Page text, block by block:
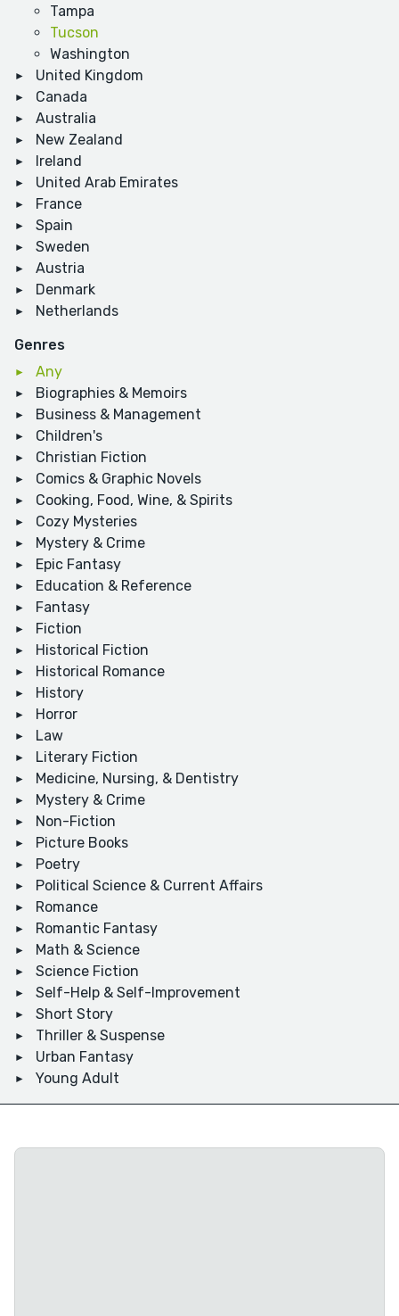
Tampa
Tucson
Washington
United Kingdom
Canada
Australia
New Zealand
Ireland
United Arab Emirates
France
Spain
Sweden
Austria
Denmark
Netherlands
Genres
Any
Biographies & Memoirs
Business & Management
Children's
Christian Fiction
Comics & Graphic Novels
Cooking, Food, Wine, & Spirits
Cozy Mysteries
Mystery & Crime
Epic Fantasy
Education & Reference
Fantasy
Fiction
Historical Fiction
Historical Romance
History
Horror
Law
Literary Fiction
Medicine, Nursing, & Dentistry
Mystery & Crime
Non-Fiction
Picture Books
Poetry
Political Science & Current Affairs
Romance
Romantic Fantasy
Math & Science
Science Fiction
Self-Help & Self-Improvement
Short Story
Thriller & Suspense
Urban Fantasy
Young Adult